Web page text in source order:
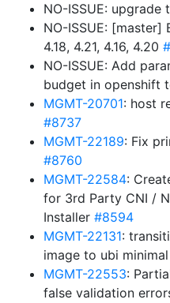
NO-ISSUE: upgrade
NO-ISSUE: [master]
4.18, 4.21, 4.16, 4.20
NO-ISSUE: Add
budget in openshift
MGMT-20701: host
#8737
MGMT-22189: Fix
#8760
MGMT-22584:
for 3rd Party CNI /
Installer #8594
MGMT-22131:
image to ubi minimal
MGMT-22553:
false validation